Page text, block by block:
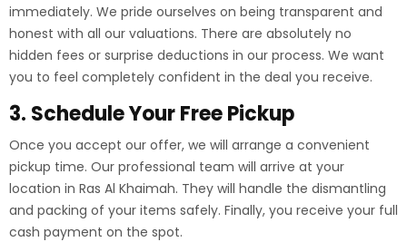
immediately. We pride ourselves on being transparent and
honest with all our valuations. There are absolutely no
hidden fees or surprise deductions in our process. We want
you to feel completely confident in the deal you receive.
3. Schedule Your Free Pickup
Once you accept our offer, we will arrange a convenient
pickup time. Our professional team will arrive at your
location in Ras Al Khaimah. They will handle the dismantling
and packing of your items safely. Finally, you receive your full
cash payment on the spot.